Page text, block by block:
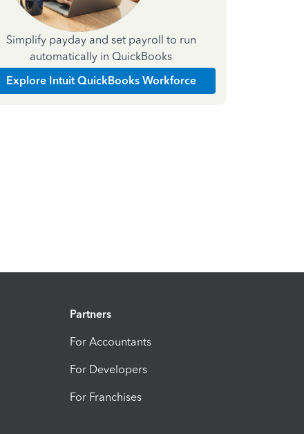
Simplify payday and set payroll to run
automatically in QuickBooks
Explore Intuit QuickBooks Workforce
Partners
For Accountants
For Developers
For Franchises